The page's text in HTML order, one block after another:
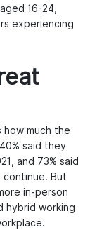
16-24,
experiencing
how much the
said they
and 73% said
But
in-person
hybrid working